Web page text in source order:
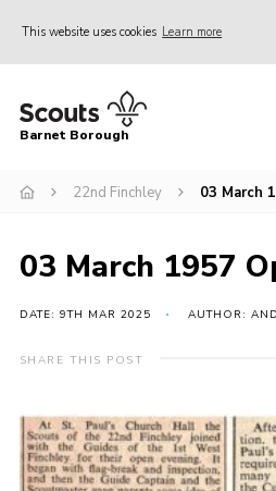
This website uses cookies Learn more
Home
Info for parents
Events
International
District venues
Contact
Info for volunteers
Barnet Borough
22nd Finchley 03 March
03 March 1957
DATE: 9TH MAR 2025 AUTHOR:
SHARE THIS POST